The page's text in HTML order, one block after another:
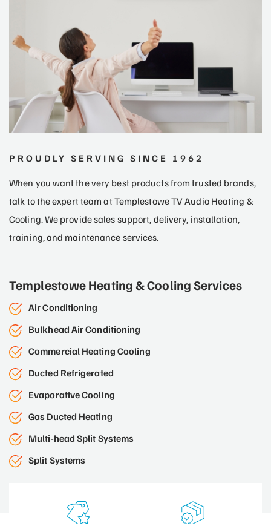
PROUDLY SERVING SINCE 1962
When you want the very best products from trusted brands,
talk to the expert team at Templestowe TV Audio Heating &
Cooling. We provide sales support, delivery, installation,
training, and maintenance services.
Templestowe Heating & Cooling Services
Air Conditioning
Bulkhead Air Conditioning
Commercial Heating Cooling
Ducted Refrigerated
Evaporative Cooling
Gas Ducted Heating
Multi-head Split Systems
Split Systems